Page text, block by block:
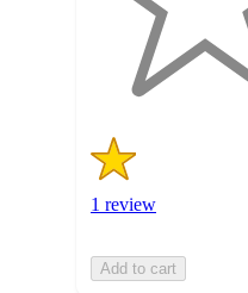
1 review
Add to cart